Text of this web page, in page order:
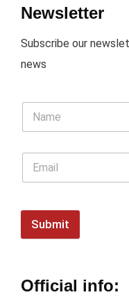
Newsletter
Subscribe our
news
Submit
Official info: